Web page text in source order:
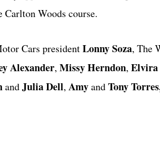
Woods course.
Cars presidentLonny Soza, The
Alexander, Missy Herndon, Elvira
andJulia Dell, AmyandTony